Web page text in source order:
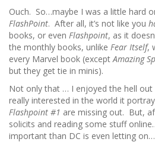
Ouch. So…maybe I was a little hard
FlashPoint. After all, it’s not like you
books, or even Flashpoint, as it
the monthly books, unlike Fear Itself,
every Marvel book (exceptAmazing
but they get tie in minis).
Not only that … I enjoyed the hell
really interested in the world it
Flashpoint #1 are missing out. But,
solicits and reading some stuff
important than DC is even letting